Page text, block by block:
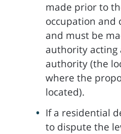
made prior to
occupation and
and must be
authority acting
authority (the
where the
located).
If a residential
to dispute the